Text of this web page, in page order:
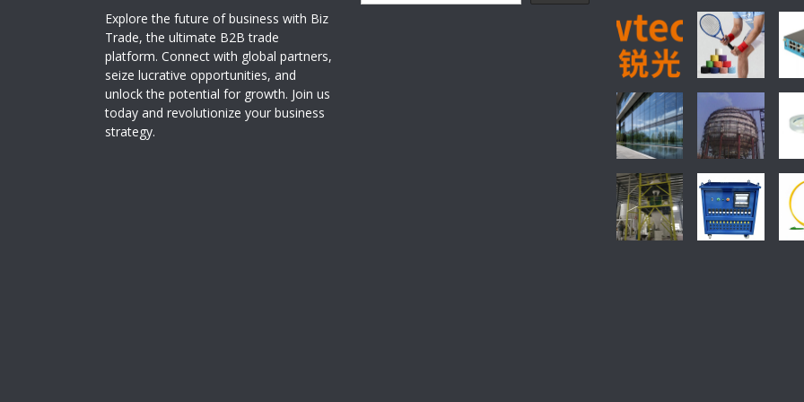
Explore the future of business with Biz
Trade, the ultimate B2B trade
platform. Connect with global partners,
seize lucrative opportunities, and
unlock the potential for growth. Join us
today and revolutionize your business
strategy.